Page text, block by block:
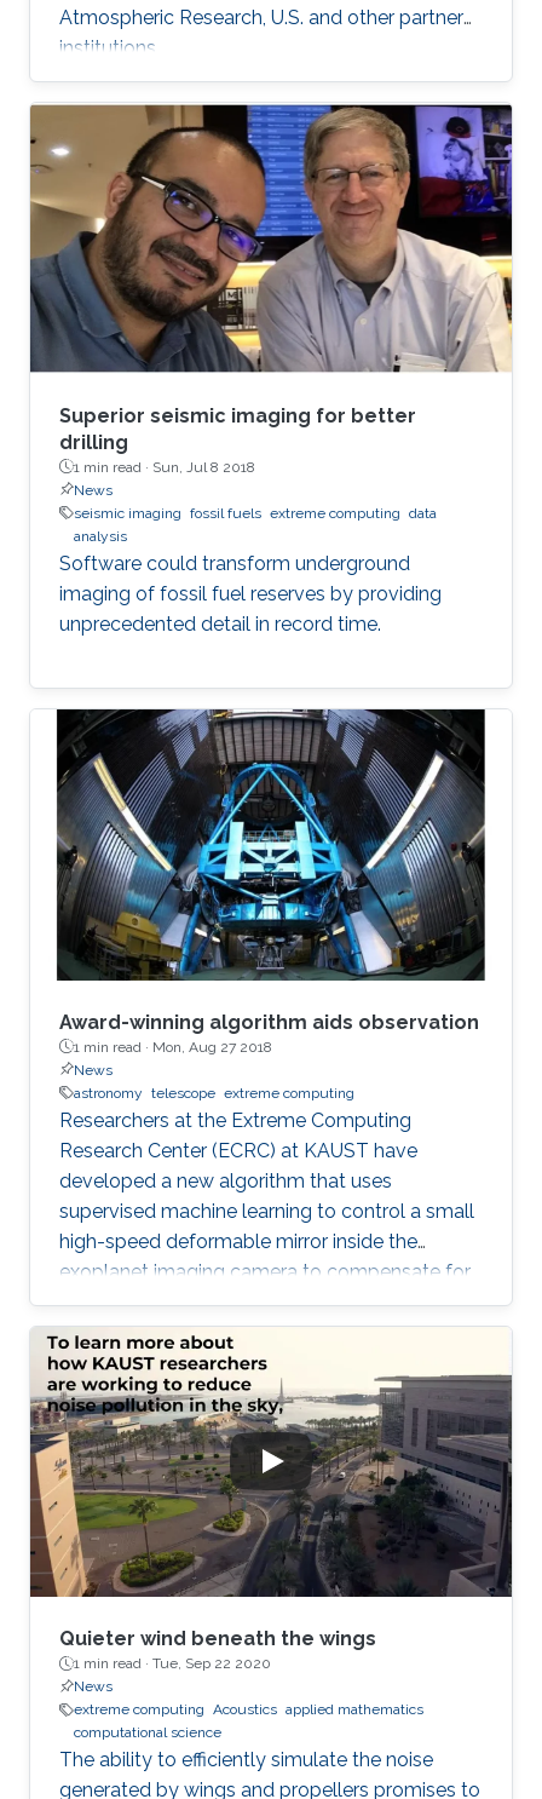
Atmospheric Research, U.S. and other partner
institutions.
Superior seismic imaging for better
drilling
1 min read · Sun, Jul 8 2018
News
seismic imaging fossil fuels extreme computing data
analysis
Software could transform underground
imaging of fossil fuel reserves by providing
unprecedented detail in record time.
Award-winning algorithm aids observation
1 min read · Mon, Aug 27 2018
News
astronomy telescope extreme computing
Researchers at the Extreme Computing
Research Center (ECRC) at KAUST have
developed a new algorithm that uses
supervised machine learning to control a small
high-speed deformable mirror inside the
exoplanet imaging camera to compensate for
atmospheric turbulence in the Subaru
Telescope, which has an 8.2 meter diameter.
Quieter wind beneath the wings
1 min read · Tue, Sep 22 2020
News
extreme computing Acoustics applied mathematics
computational science
The ability to efficiently simulate the noise
generated by wings and propellers promises to